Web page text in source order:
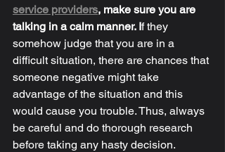
service providers, make sure you are
talking in a calm manner. If they
somehow judge that you are in a
difficult situation, there are chances that
someone negative might take
advantage of the situation and this
would cause you trouble. Thus, always
be careful and do thorough research
before taking any hasty decision.